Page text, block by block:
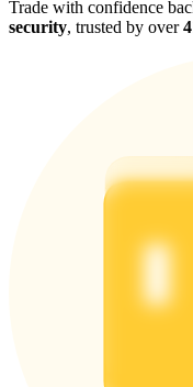
Trade with confidence
security, trusted by over